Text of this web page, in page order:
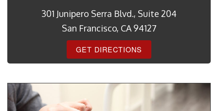
301 Junipero Serra Blvd., Suite 204
San Francisco, CA 94127
GET DIRECTIONS